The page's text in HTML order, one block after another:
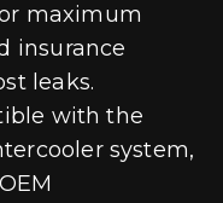
maximum
insurance
leaks.
with the
system,